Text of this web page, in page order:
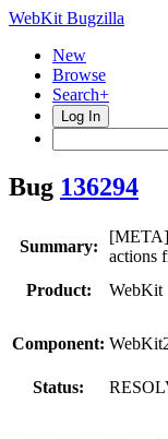
WebKit Bugzilla
New
Browse
Search+
Log In
Bug 136294
Summary:
[META]
actions
Product:
WebKit
Component:
Status: